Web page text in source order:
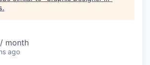
& Insights
.
month
ago